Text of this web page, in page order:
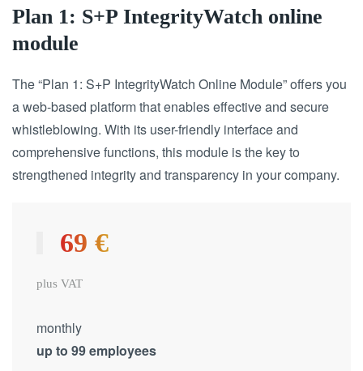
Plan 1: S+P IntegrityWatch online
module
The “Plan 1: S+P IntegrityWatch Online Module” offers you
a web-based platform that enables effective and secure
whistleblowing. With its user-friendly interface and
comprehensive functions, this module is the key to
strengthened integrity and transparency in your company.
69 €
plus VAT
monthly
up to 99 employees